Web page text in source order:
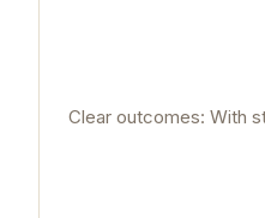
Clear outcomes: With